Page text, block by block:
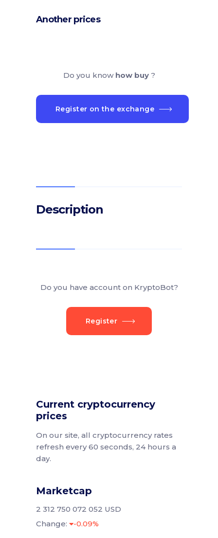
Another prices
Do you know how buy ?
Register on the exchange
Description
Do you have account on KryptoBot?
Register
Current cryptocurrency
prices
On our site, all cryptocurrency rates
refresh every 60 seconds, 24 hours a
day.
Marketcap
2 312 750 072 052 USD
Change:
-0.09%